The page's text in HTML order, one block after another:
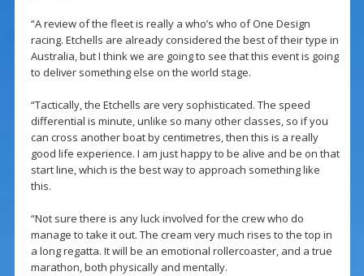
“A review of the fleet is really a who’s who of One Design
racing. Etchells are already considered the best of their type in
Australia, but I think we are going to see that this event is going
to deliver something else on the world stage.
“Tactically, the Etchells are very sophisticated. The speed
differential is minute, unlike so many other classes, so if you
can cross another boat by centimetres, then this is a really
good life experience. I am just happy to be alive and be on that
start line, which is the best way to approach something like
this.
“Not sure there is any luck involved for the crew who do
manage to take it out. The cream very much rises to the top in
a long regatta. It will be an emotional rollercoaster, and a true
marathon, both physically and mentally.